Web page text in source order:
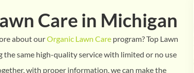
Care in Michigan
about ourOrganic Lawn Care program? Top Lawn
the same high-quality service with limited or no use
with proper information, we can make the